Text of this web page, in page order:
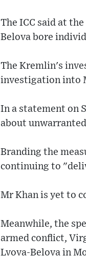
The ICC said at
Belova bore
The Kremlin's
investigation into
In a statement on
about
Branding the
continuing to
Mr Khan is yet to
Meanwhile, the
armed conflict,
Lvova-Belova in